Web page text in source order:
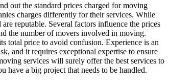
out the standard prices charged for moving
charges differently for their services. While
reputable. Several factors influence the prices
the number of movers involved in moving.
total price to avoid confusion. Experience is an
and it requires exceptional expertise to ensure
services will surely offer the best services to
have a big project that needs to be handled.